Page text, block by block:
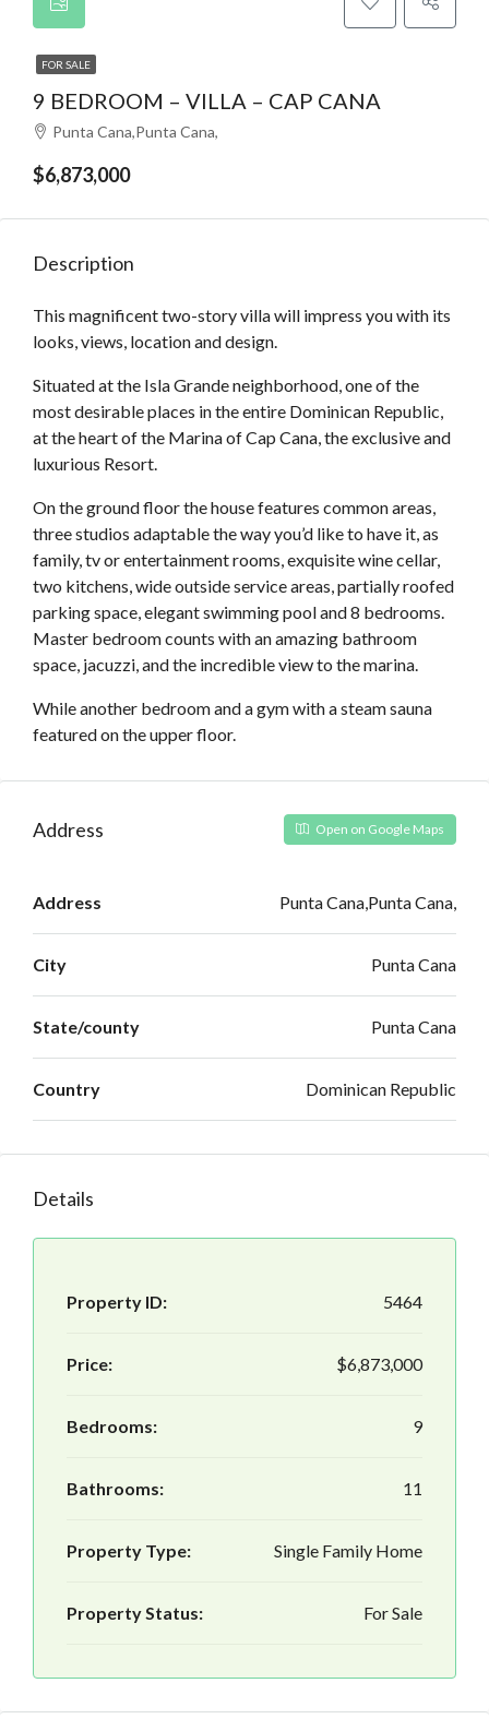
FOR SALE
9 BEDROOM – VILLA – CAP CANA
Punta Cana,Punta Cana,
$6,873,000
Description
This magnificent two-story villa will impress you with its
looks, views, location and design.
Situated at the Isla Grande neighborhood, one of the
most desirable places in the entire Dominican Republic,
at the heart of the Marina of Cap Cana, the exclusive and
luxurious Resort.
On the ground floor the house features common areas,
three studios adaptable the way you’d like to have it, as
family, tv or entertainment rooms, exquisite wine cellar,
two kitchens, wide outside service areas, partially roofed
parking space, elegant swimming pool and 8 bedrooms.
Master bedroom counts with an amazing bathroom
space, jacuzzi, and the incredible view to the marina.
While another bedroom and a gym with a steam sauna
featured on the upper floor.
Address Open on Google Maps
Address Punta Cana,Punta Cana,
City Punta Cana
State/county Punta Cana
Country Dominican Republic
Details
Property ID: 5464
Price: $6,873,000
Bedrooms: 9
Bathrooms: 11
Property Type: Single Family Home
Property Status: For Sale